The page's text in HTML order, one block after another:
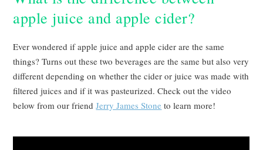
apple juice and apple cider?
Ever wondered if apple juice and apple cider are the same
things? Turns out these two beverages are the same but also very
different depending on whether the cider or juice was made with
filtered juices and if it was pasteurized. Check out the video
below from our friendJerry James Stone to learn more!